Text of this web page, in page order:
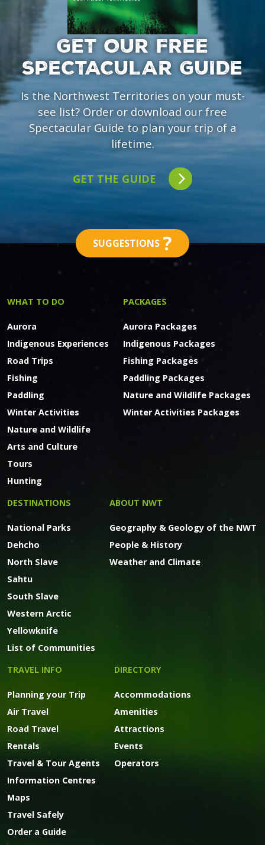
GET OUR FREE
SPECTACULAR GUIDE
Is the Northwest Territories on your must-
see list? Order or download our free
Spectacular Guide to plan your trip of a
lifetime.
GET THE GUIDE
SUGGESTIONS ?
WHAT TO DO
Aurora
Indigenous Experiences
Road Trips
Fishing
Paddling
Winter Activities
Nature and Wildlife
Arts and Culture
Tours
Hunting
PACKAGES
Aurora Packages
Indigenous Packages
Fishing Packages
Paddling Packages
Nature and Wildlife Packages
Winter Activities Packages
DESTINATIONS
National Parks
Dehcho
North Slave
Sahtu
South Slave
Western Arctic
Yellowknife
List of Communities
ABOUT NWT
Geography & Geology of the NWT
People & History
Weather and Climate
TRAVEL INFO
Planning your Trip
Air Travel
Road Travel
Rentals
Travel & Tour Agents
Information Centres
Maps
Travel Safely
Order a Guide
DIRECTORY
Accommodations
Amenities
Attractions
Events
Operators